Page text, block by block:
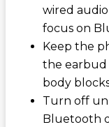
wired
focus on
Keep the
the
body
Turn off
Bluetooth